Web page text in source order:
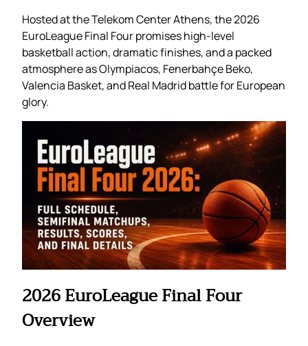
Hosted at the Telekom Center Athens, the 2026
EuroLeague Final Four promises high-level
basketball action, dramatic finishes, and a packed
atmosphere as Olympiacos, Fenerbahçe Beko,
Valencia Basket, and Real Madrid battle for European
glory.
2026 EuroLeague Final Four
Overview